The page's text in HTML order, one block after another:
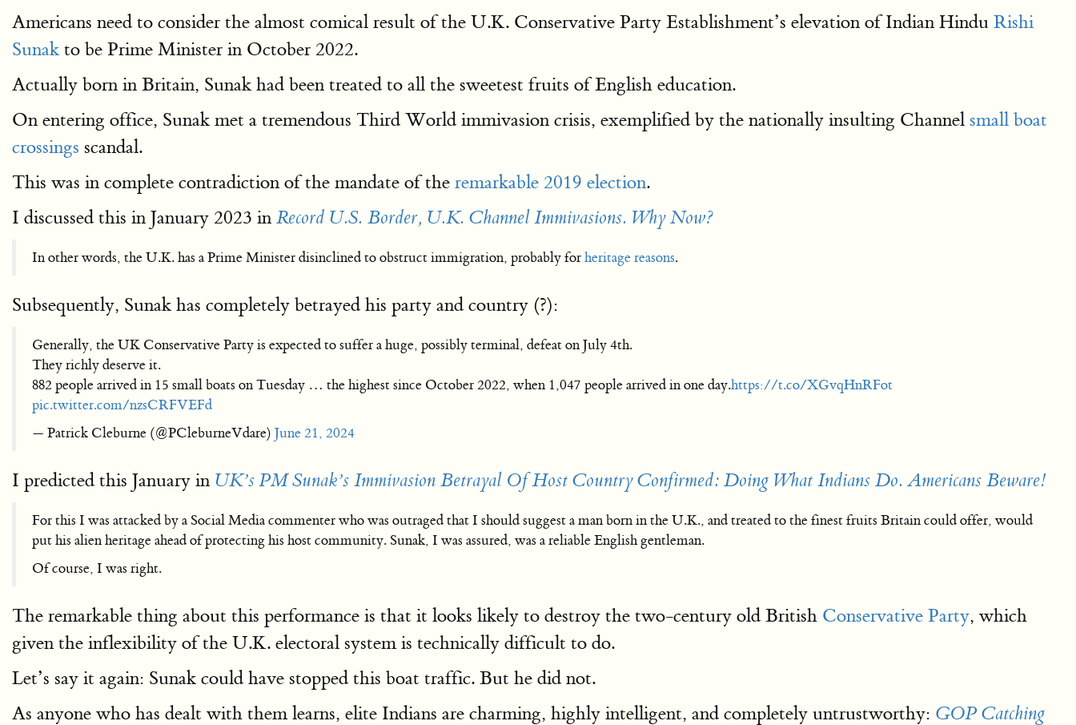
Americans need to consider the almost comical result of the U.K. Conservative Party Establishment’s elevation of Indian Hindu Rishi
Sunak to be Prime Minister in October 2022.
Actually born in Britain, Sunak had been treated to all the sweetest fruits of English education.
On entering office, Sunak met a tremendous Third World immivasion crisis, exemplified by the nationally insulting Channel small boat
crossings scandal.
This was in complete contradiction of the mandate of the remarkable 2019 election.
I discussed this in January 2023 in Record U.S. Border, U.K. Channel Immivasions. Why Now?
In other words, the U.K. has a Prime Minister disinclined to obstruct immigration, probably forheritage reasons.
Subsequently, Sunak has completely betrayed his party and country (?):
Generally, the UK Conservative Party is expected to suffer a huge, possibly terminal, defeat on July 4th.
They richly deserve it.
882 people arrived in 15 small boats on Tuesday … the highest since October 2022, when 1,047 people arrived in one day.https://t.co/XGvqHnRFot
pic.twitter.com/nzsCRFVEFd
— Patrick Cleburne (@PCleburneVdare) June 21, 2024
I predicted this January in UK’s PM Sunak’s Immivasion Betrayal Of Host Country Confirmed: Doing What Indians Do. Americans Beware!
For this I was attacked by a Social Media commenter who was outraged that I should suggest a man born in the U.K., and treated to the finest fruits Britain could offer, would
put his alien heritage ahead of protecting his host community. Sunak, I was assured, was a reliable English gentleman.
Of course, I was right.
The remarkable thing about this performance is that it looks likely to destroy the two-century old British Conservative Party, which
given the inflexibility of the U.K. electoral system is technically difficult to do.
Let’s say it again: Sunak could have stopped this boat traffic. But he did not.
As anyone who has dealt with them learns, elite Indians are charming, highly intelligent, and completely untrustworthy: GOP Catching